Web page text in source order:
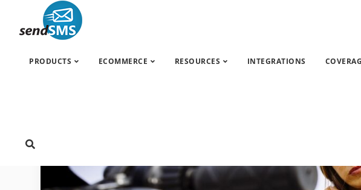
PRODUCTS ECOMMERCE RESOURCES INTEGRATIONS